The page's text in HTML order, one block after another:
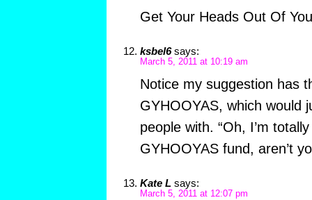
Get Your Heads Out Of
ksbel6 says:
March 5, 2011 at 10:19 am
Notice my suggestion has
GYHOOYAS, which would
people with. “Oh, I’m
GYHOOYAS fund, aren’t
Kate L says:
March 5, 2011 at 12:07 pm